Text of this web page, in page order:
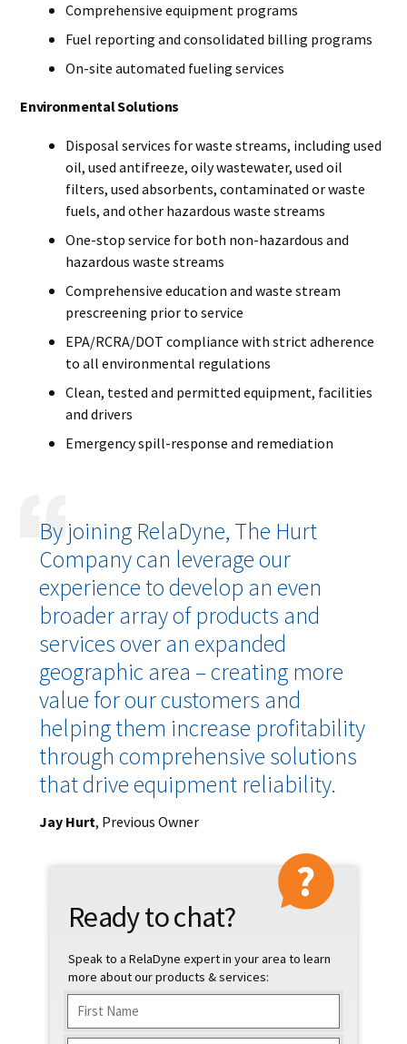
Ready to chat?
Speak to a RelaDyne expert in your area to learn
more about our products & services:
Name
Comprehensive equipment programs
Fuel reporting and consolidated billing programs
On-site automated fueling services
Environmental Solutions
Disposal services for waste streams, including used
oil, used antifreeze, oily wastewater, used oil
filters, used absorbents, contaminated or waste
fuels, and other hazardous waste streams
One-stop service for both non-hazardous and
hazardous waste streams
Comprehensive education and waste stream
prescreening prior to service
EPA/RCRA/DOT compliance with strict adherence
to all environmental regulations
Clean, tested and permitted equipment, facilities
and drivers
Emergency spill-response and remediation
By joining RelaDyne, The Hurt
Company can leverage our
experience to develop an even
broader array of products and
services over an expanded
geographic area – creating more
value for our customers and
helping them increase profitability
through comprehensive solutions
that drive equipment reliability.
Jay Hurt, Previous Owner